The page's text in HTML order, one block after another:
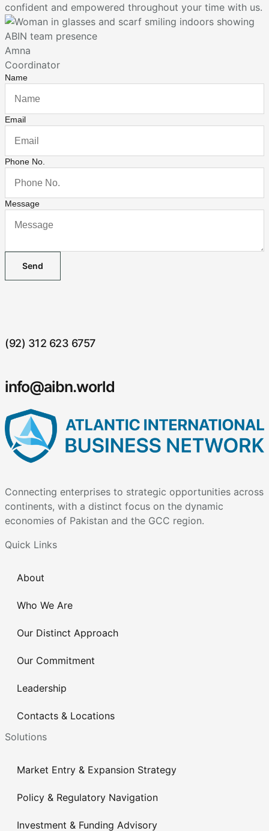
confident and empowered throughout your time with us.
Amna
Coordinator
Name
Email
Phone No.
Message
Send
(92) 312 623 6757
info@aibn.world
Connecting enterprises to strategic opportunities across
continents, with a distinct focus on the dynamic
economies of Pakistan and the GCC region.
Quick Links
About
Who We Are
Our Distinct Approach
Our Commitment
Leadership
Contacts & Locations
Solutions
Market Entry & Expansion Strategy
Policy & Regulatory Navigation
Investment & Funding Advisory